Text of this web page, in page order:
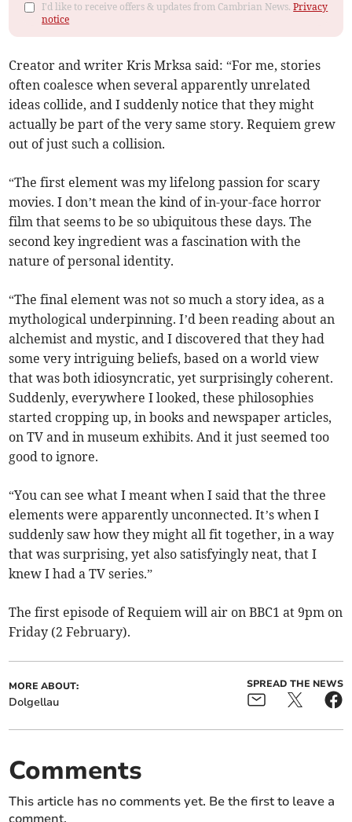
I'd like to receive offers & updates from Cambrian News.Privacy
notice
Creator and writer Kris Mrksa said: “For me, stories
often coalesce when several apparently unrelated
ideas collide, and I suddenly notice that they might
actually be part of the very same story. Requiem grew
out of just such a collision.
“The first element was my lifelong passion for scary
movies. I don’t mean the kind of in-your-face horror
film that seems to be so ubiquitous these days. The
second key ingredient was a fascination with the
nature of personal identity.
“The final element was not so much a story idea, as a
mythological underpinning. I’d been reading about an
alchemist and mystic, and I discovered that they had
some very intriguing beliefs, based on a world view
that was both idiosyncratic, yet surprisingly coherent.
Suddenly, everywhere I looked, these philosophies
started cropping up, in books and newspaper articles,
on TV and in museum exhibits. And it just seemed too
good to ignore.
“You can see what I meant when I said that the three
elements were apparently unconnected. It’s when I
suddenly saw how they might all fit together, in a way
that was surprising, yet also satisfyingly neat, that I
knew I had a TV series.”
The first episode of Requiem will air on BBC1 at 9pm on
Friday (2 February).
MORE ABOUT:
Dolgellau
SPREAD THE NEWS
Comments
This article has no comments yet. Be the first to leave a